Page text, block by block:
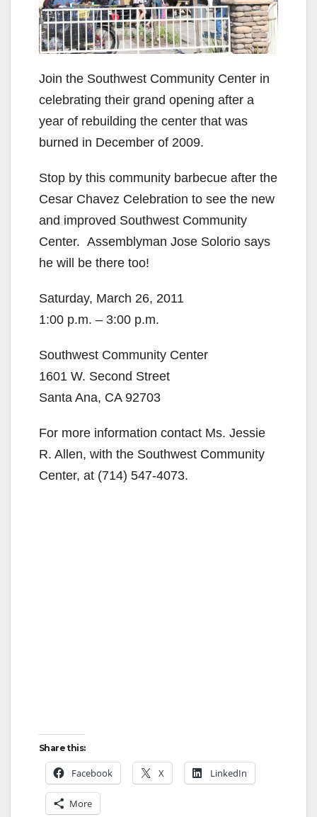
Join the Southwest Community Center in
celebrating their grand opening after a
year of rebuilding the center that was
burned in December of 2009.
Stop by this community barbecue after the
Cesar Chavez Celebration to see the new
and improved Southwest Community
Center. Assemblyman Jose Solorio says
he will be there too!
Saturday, March 26, 2011
1:00 p.m. – 3:00 p.m.
Southwest Community Center
1601 W. Second Street
Santa Ana, CA 92703
For more information contact Ms. Jessie
R. Allen, with the Southwest Community
Center, at (714) 547-4073.
Share this:
Facebook X LinkedIn
More